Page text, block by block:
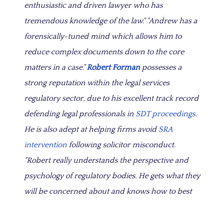
enthusiastic and driven lawyer who has
tremendous knowledge of the law." "Andrew has a
forensically-tuned mind which allows him to
reduce complex documents down to the core
matters in a case."Robert Forman possesses a
strong reputation within the legal services
regulatory sector, due to his excellent track record
defending legal professionals in SDT proceedings.
He is also adept at helping firms avoid SRA
intervention following solicitor misconduct.
"Robert really understands the perspective and
psychology of regulatory bodies. He gets what they
will be concerned about and knows how to best